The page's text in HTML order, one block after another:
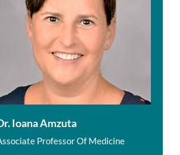
Ioana Amzuta
Professor Of Medicine